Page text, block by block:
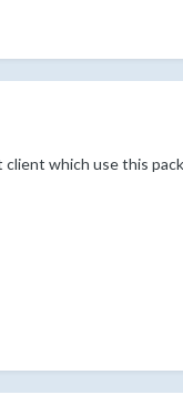
which use this